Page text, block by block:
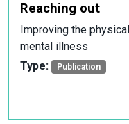
Reaching out
Improving the
mental illness
Type:
Publication